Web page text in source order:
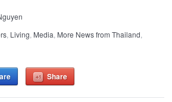
, Living, Media, More News from Thailand,
Share